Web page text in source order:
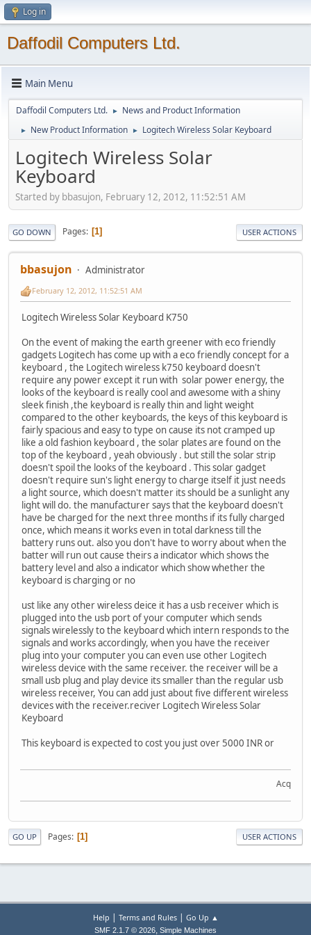
Log in
Daffodil Computers Ltd.
Main Menu
Daffodil Computers Ltd. ► News and Product Information
► New Product Information ► Logitech Wireless Solar Keyboard
Logitech Wireless Solar
Keyboard
Started by bbasujon, February 12, 2012, 11:52:51 AM
GO DOWN Pages 1 USER ACTIONS
bbasujon Administrator
February 12, 2012, 11:52:51 AM
Logitech Wireless Solar Keyboard K750
On the event of making the earth greener with eco friendly
gadgets Logitech has come up with a eco friendly concept for a
keyboard , the Logitech wireless k750 keyboard doesn't
require any power except it run with solar power energy, the
looks of the keyboard is really cool and awesome with a shiny
sleek finish ,the keyboard is really thin and light weight
compared to the other keyboards, the keys of this keyboard is
fairly spacious and easy to type on cause its not cramped up
like a old fashion keyboard , the solar plates are found on the
top of the keyboard , yeah obviously . but still the solar strip
doesn't spoil the looks of the keyboard . This solar gadget
doesn't require sun's light energy to charge itself it just needs
a light source, which doesn't matter its should be a sunlight any
light will do. the manufacturer says that the keyboard doesn't
have be charged for the next three months if its fully charged
once, which means it works even in total darkness till the
battery runs out. also you don't have to worry about when the
batter will run out cause theirs a indicator which shows the
battery level and also a indicator which show whether the
keyboard is charging or no
ust like any other wireless deice it has a usb receiver which is
plugged into the usb port of your computer which sends
signals wirelessly to the keyboard which intern responds to the
signals and works accordingly, when you have the receiver
plug into your computer you can even use other Logitech
wireless device with the same receiver. the receiver will be a
small usb plug and play device its smaller than the regular usb
wireless receiver, You can add just about five different wireless
devices with the receiver.reciver Logitech Wireless Solar
Keyboard
This keyboard is expected to cost you just over 5000 INR or
Acquire
GO UP Pages 1 USER ACTIONS
Help | Terms and Rules| Go Up ▲
SMF 2.1.7 © 2026, Simple Machines